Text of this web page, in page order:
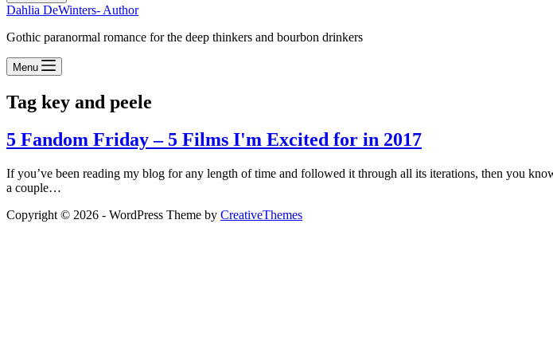
Dahlia DeWinters- Author
Gothic paranormal romance for the deep thinkers and bourbon drinkers
Menu
Tag key and peele
5 Fandom Friday – 5 Films I'm Excited for in 2017
If you’ve been reading my blog for any length of time and followed it through all its iterations, then you
a couple…
Copyright © 2026 - WordPress Theme by CreativeThemes